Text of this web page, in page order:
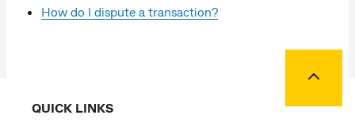
How do I dispute a transaction?
QUICK LINKS